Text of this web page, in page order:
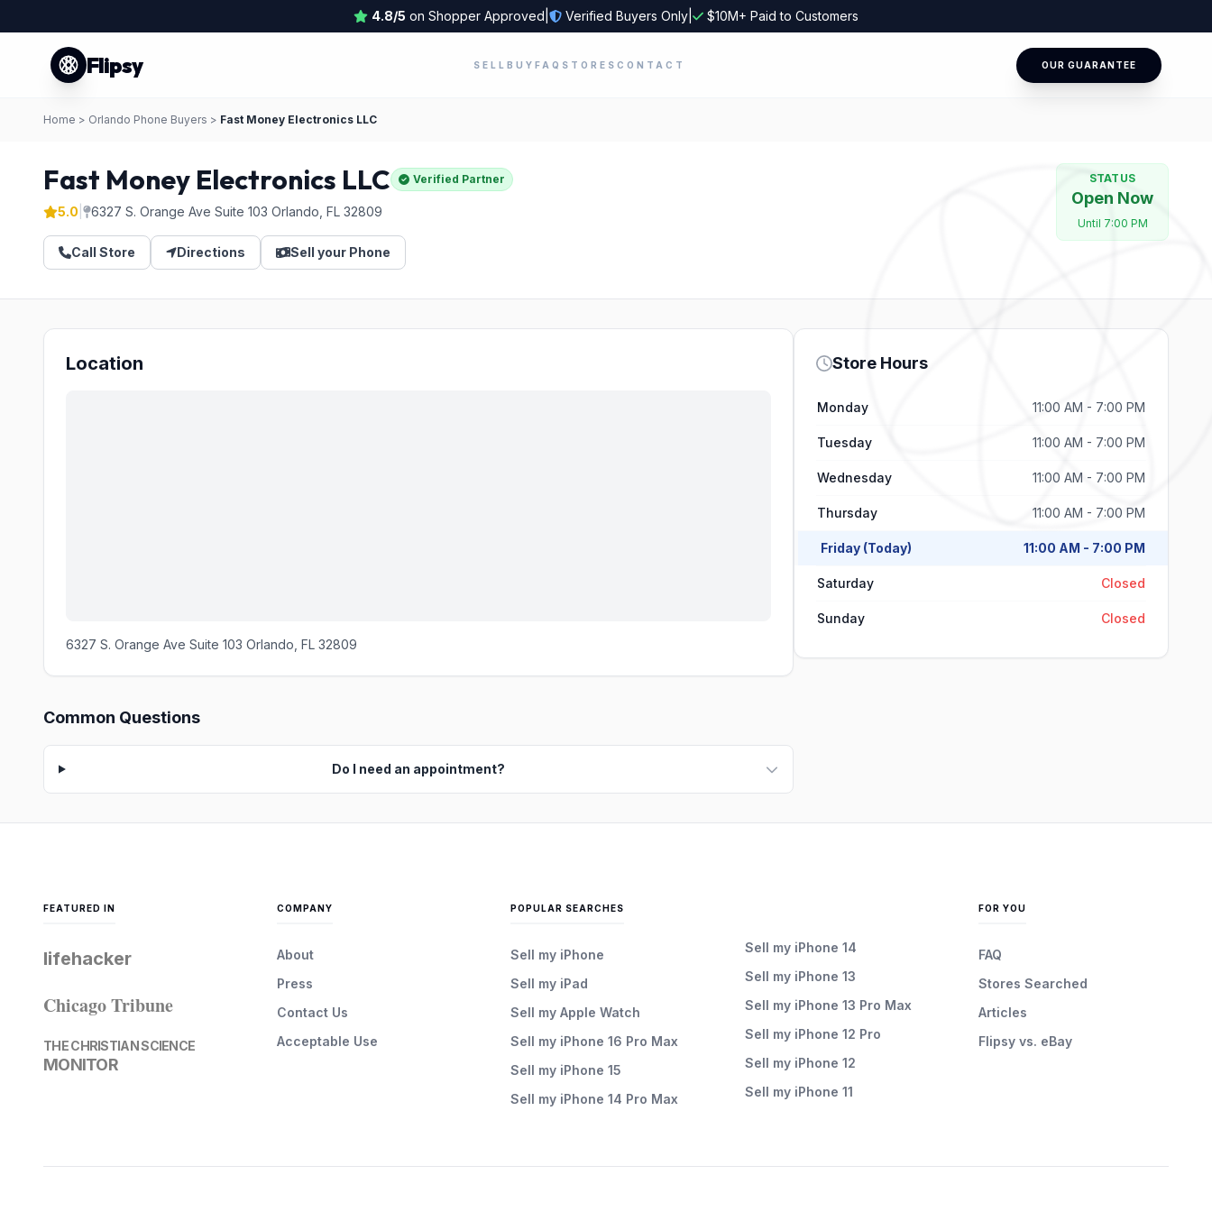
4.8/5 on Shopper Approved Verified Buyers Only| $10M+ Paid to Customers
Flipsy SELL BUY FAQ STORES CONTACT OUR GUARANTEE
Home > Orlando Phone Buyers > Fast Money Electronics LLC
Fast Money Electronics LLC Verified Partner
5.0 6327 S. Orange Ave Suite 103 Orlando, FL 32809
Call Store Directions Sell your Phone
STATUS
Open Now
Until 7:00 PM
Location
6327 S. Orange Ave Suite 103 Orlando, FL 32809
Common Questions
Do I need an appointment?
Store Hours
Monday 11:00 AM - 7:00 PM
Tuesday 11:00 AM - 7:00 PM
Wednesday 11:00 AM - 7:00 PM
Thursday 11:00 AM - 7:00 PM
Friday (Today) 11:00 AM - 7:00 PM
Saturday Closed
Sunday Closed
FEATURED IN
lifehacker
Chicago Tribune
THE CHRISTIAN SCIENCE
MONITOR
COMPANY
About
Press
Contact Us
Acceptable Use
POPULAR SEARCHES
Sell my iPhone
Sell my iPad
Sell my Apple Watch
Sell my iPhone 16 Pro Max
Sell my iPhone 15
Sell my iPhone 14 Pro Max
Sell my iPhone 14
Sell my iPhone 13
Sell my iPhone 13 Pro Max
Sell my iPhone 12 Pro
Sell my iPhone 12
Sell my iPhone 11
FOR YOU
FAQ
Stores Searched
Articles
Flipsy vs. eBay